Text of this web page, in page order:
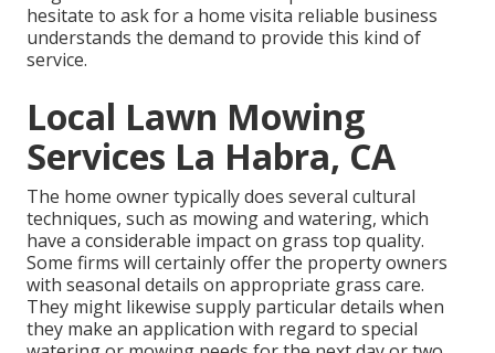
hesitate to ask for a home visita reliable business
understands the demand to provide this kind of
service.
Local Lawn Mowing
Services La Habra, CA
The home owner typically does several cultural
techniques, such as mowing and watering, which
have a considerable impact on grass top quality.
Some firms will certainly offer the property owners
with seasonal details on appropriate grass care.
They might likewise supply particular details when
they make an application with regard to special